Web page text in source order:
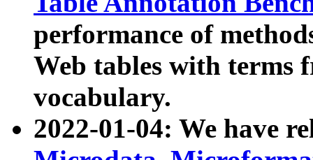
performance of
Web tables with terms
vocabulary.
2022-01-04: We have